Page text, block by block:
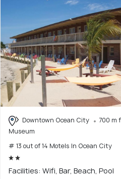
Downtown Ocean City
700 m
Museum
# 13 out of 14 Motels In Ocean City
Facilities: Wifi, Bar, Beach, Pool